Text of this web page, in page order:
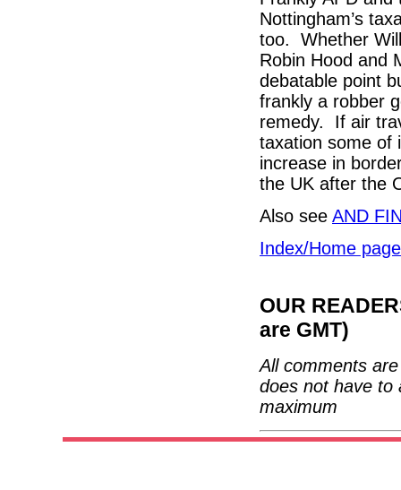
Nottingham’s
too. Whether
Robin Hood and
debatable point
frankly a robber
remedy. If air
taxation some of
increase in
the UK after the
Also see AND
Index/Home page
OUR
are GMT)
All comments
does not have to
maximum